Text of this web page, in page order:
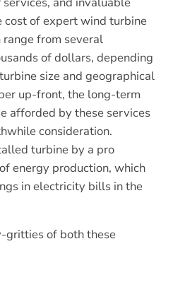
cost of expert wind turbine
from several
of dollars, depending
size and geographical
up-front, the long-term
afforded by these services
consideration.
turbine by a pro
energy production, which
in electricity bills in the
gritties of both these